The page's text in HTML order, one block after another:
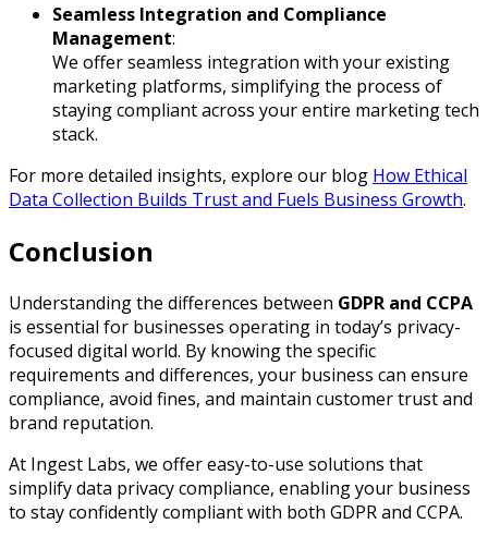
Seamless Integration and Compliance
Management:
We offer seamless integration with your existing
marketing platforms, simplifying the process of
staying compliant across your entire marketing tech
stack.
For more detailed insights, explore our blog How Ethical
Data Collection Builds Trust and Fuels Business Growth.
Conclusion
Understanding the differences between GDPR and CCPA
is essential for businesses operating in today’s privacy-
focused digital world. By knowing the specific
requirements and differences, your business can ensure
compliance, avoid fines, and maintain customer trust and
brand reputation.
At Ingest Labs, we offer easy-to-use solutions that
simplify data privacy compliance, enabling your business
to stay confidently compliant with both GDPR and CCPA.